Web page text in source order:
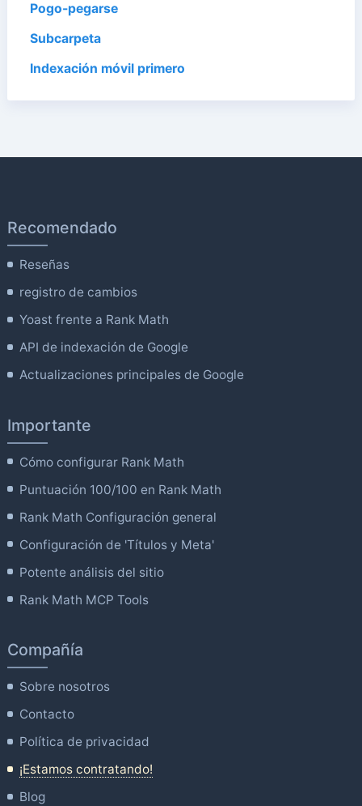
Pogo-pegarse
Subcarpeta
Indexación móvil primero
Recomendado
Reseñas
registro de cambios
Yoast frente a Rank Math
API de indexación de Google
Actualizaciones principales de Google
Importante
Cómo configurar Rank Math
Puntuación 100/100 en Rank Math
Rank Math Configuración general
Configuración de 'Títulos y Meta'
Potente análisis del sitio
Rank Math MCP Tools
Compañía
Sobre nosotros
Contacto
Política de privacidad
¡Estamos contratando!
Blog